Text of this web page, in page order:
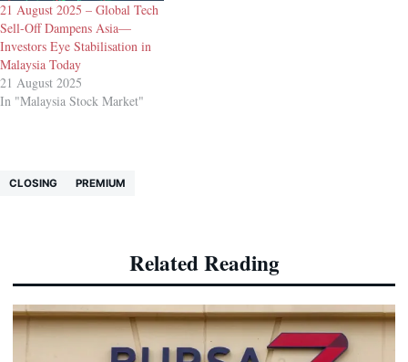
21 August 2025 – Global Tech
Sell-Off Dampens Asia—
Investors Eye Stabilisation in
Malaysia Today
21 August 2025
In "Malaysia Stock Market"
CLOSING PREMIUM
Related Reading